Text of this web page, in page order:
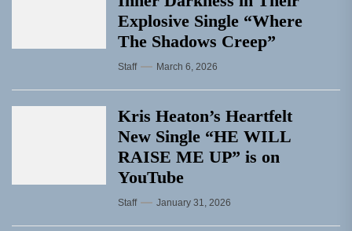
Explosive Single “Where
The Shadows Creep”
Staff March 6, 2026
Kris Heaton’s Heartfelt
New Single “HE WILL
RAISE ME UP” is on
YouTube
Staff January 31, 2026